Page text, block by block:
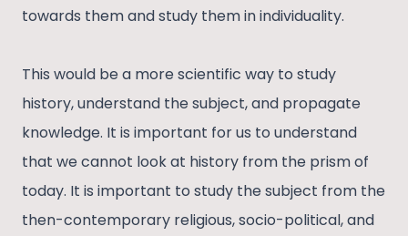
towards them and study them in individuality.
This would be a more scientific way to study
history, understand the subject, and propagate
knowledge. It is important for us to understand
that we cannot look at history from the prism of
today. It is important to study the subject from the
then-contemporary religious, socio-political, and